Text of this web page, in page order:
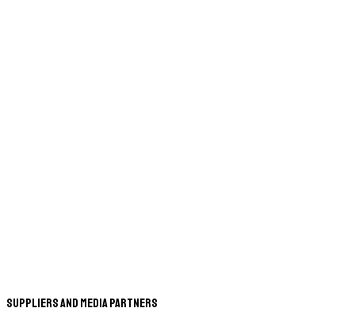
Suppliers and Media Partners